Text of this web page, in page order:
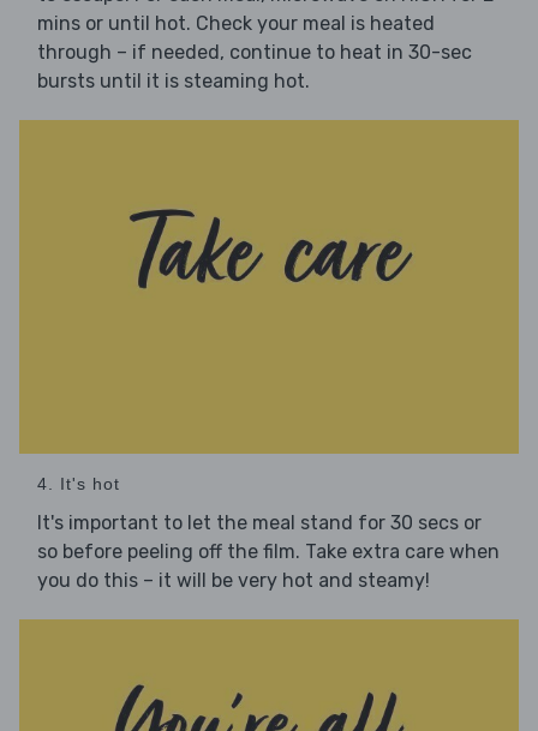
mins or until hot. Check your meal is heated
through – if needed, continue to heat in 30-sec
bursts until it is steaming hot.
4. It's hot
It's important to let the meal stand for 30 secs or
so before peeling off the film. Take extra care when
you do this – it will be very hot and steamy!